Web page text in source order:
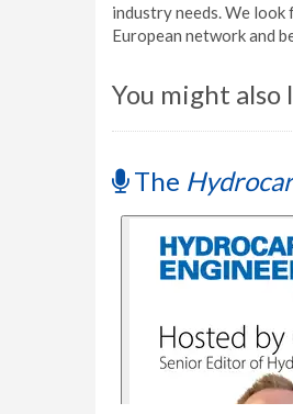
industry needs. We
European network and
You might also
The